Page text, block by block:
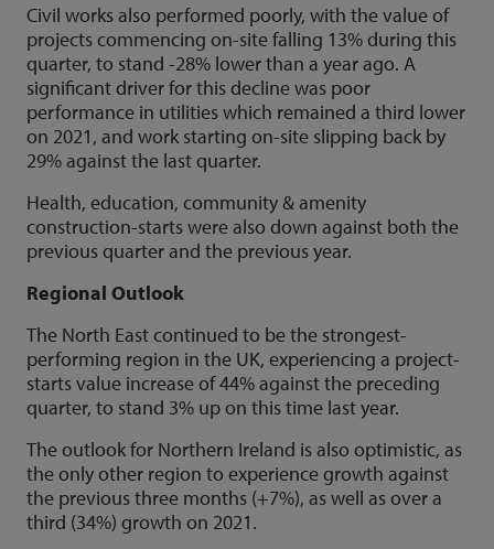
Civil works also performed poorly, with the value of
projects commencing on-site falling 13% during this
quarter, to stand -28% lower than a year ago. A
significant driver for this decline was poor
performance in utilities which remained a third lower
on 2021, and work starting on-site slipping back by
29% against the last quarter.
Health, education, community & amenity
construction-starts were also down against both the
previous quarter and the previous year.
Regional Outlook
The North East continued to be the strongest-
performing region in the UK, experiencing a project-
starts value increase of 44% against the preceding
quarter, to stand 3% up on this time last year.
The outlook for Northern Ireland is also optimistic, as
the only other region to experience growth against
the previous three months (+7%), as well as over a
third (34%) growth on 2021.